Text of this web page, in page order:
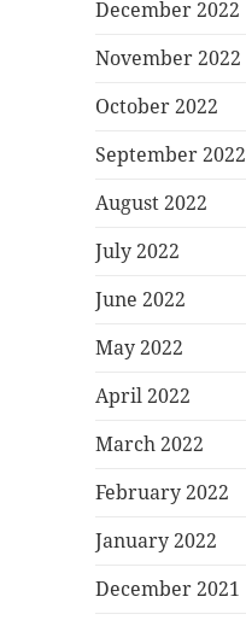
December 2022
November 2022
October 2022
September 2022
August 2022
July 2022
June 2022
May 2022
April 2022
March 2022
February 2022
January 2022
December 2021